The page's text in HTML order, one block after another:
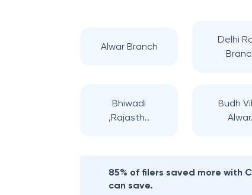
Alwar Branch
Delhi
Bhiwadi
,Rajasth..
Budh
85% of filers saved more with
can save.